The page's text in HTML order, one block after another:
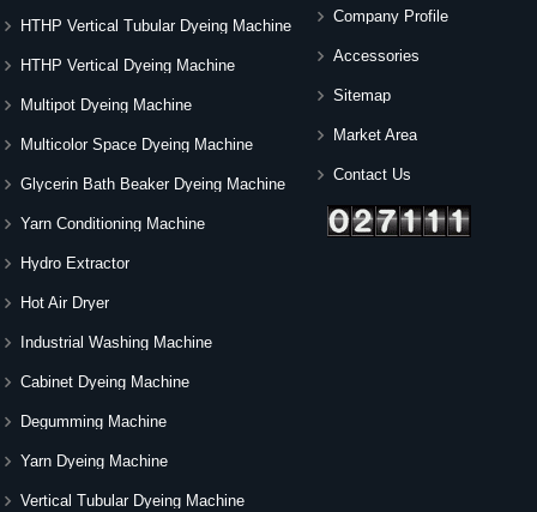
HTHP Vertical Tubular Dyeing Machine
HTHP Vertical Dyeing Machine
Multipot Dyeing Machine
Multicolor Space Dyeing Machine
Glycerin Bath Beaker Dyeing Machine
Yarn Conditioning Machine
Hydro Extractor
Hot Air Dryer
Industrial Washing Machine
Cabinet Dyeing Machine
Degumming Machine
Yarn Dyeing Machine
Vertical Tubular Dyeing Machine
Company Profile
Accessories
Sitemap
Market Area
Contact Us